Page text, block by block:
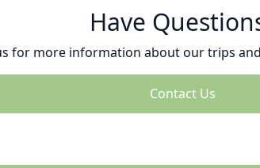
Have
for more information about our trips
Contact Us